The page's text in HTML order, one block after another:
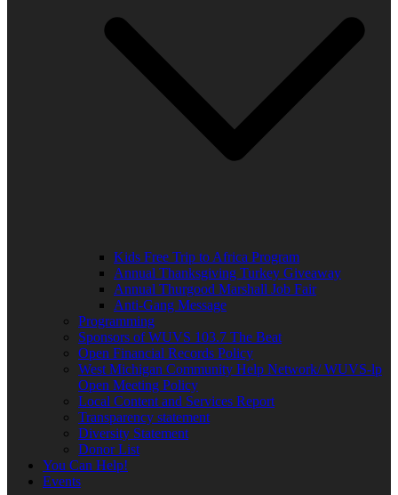
Kids Free Trip to Africa Program
Annual Thanksgiving Turkey Giveaway
Annual Thurgood Marshall Job Fair
Anti-Gang Message
Programming
Sponsors of WUVS 103.7 The Beat
Open Financial Records Policy
West Michigan Community Help Network/ WUVS-lp
Open Meeting Policy
Local Content and Services Report
Transparency statement
Diversity Statement
Donor List
You Can Help!
Events